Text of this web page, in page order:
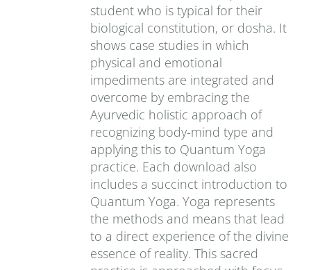
student who is typical for their
biological constitution, or dosha. It
shows case studies in which
physical and emotional
impediments are integrated and
overcome by embracing the
Ayurvedic holistic approach of
recognizing body-mind type and
applying this to Quantum Yoga
practice. Each download also
includes a succinct introduction to
Quantum Yoga. Yoga represents
the methods and means that lead
to a direct experience of the divine
essence of reality. This sacred